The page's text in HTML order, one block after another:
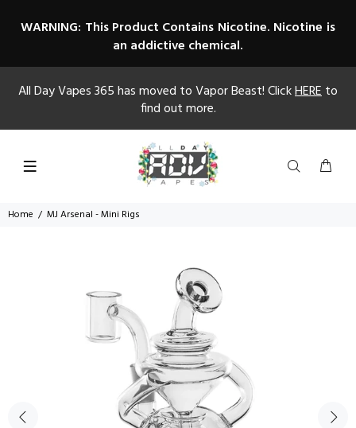
WARNING: This Product Contains Nicotine. Nicotine is
an addictive chemical.
All Day Vapes 365 has moved to Vapor Beast! ClickHEREto
find out more.
Home MJ Arsenal - Mini Rigs